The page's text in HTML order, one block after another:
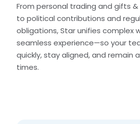
From personal trading and gifts
to political contributions and
obligations, Star unifies complex
seamless experience—so your
quickly, stay aligned, and remain
times.